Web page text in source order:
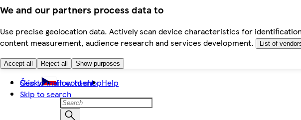
We and our partners process data to
Use precise geolocation data. Actively scan device characteristics for
content measurement, audience research and services development.
List of
Accept all Reject all Show purposes
Skip to main content
Skip to search
Česky How to shopHelp